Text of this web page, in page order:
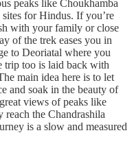
peaks like Choukhamba
for Hindus. If you’re
with your family or close
of the trek eases you in
to Deoriatal where you
trip too is laid back with
main idea here is to let
and soak in the beauty of
views of peaks like
the Chandrashila
is a slow and measured